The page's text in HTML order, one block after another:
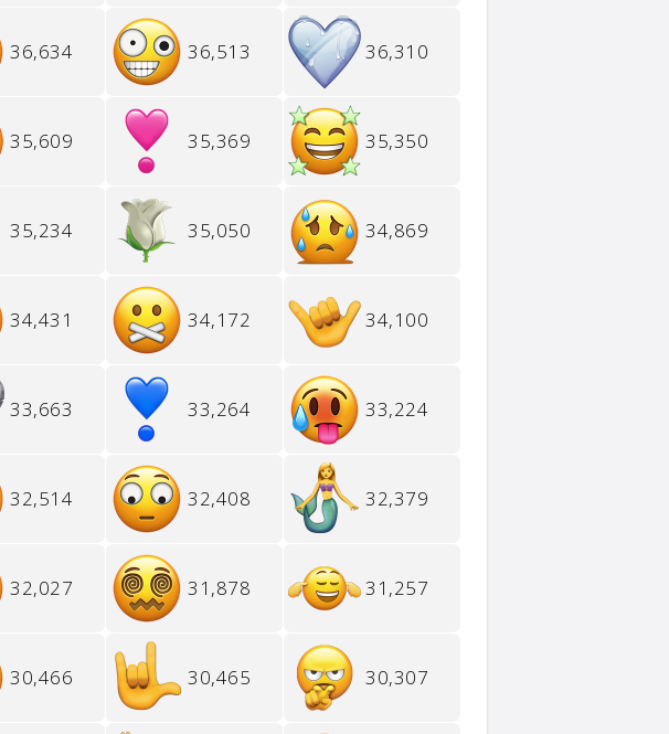
36,634 36,513 36,310
35,609 35,369 35,350
35,234 35,050 34,869
34,431 34,172 34,100
33,663 33,264 33,224
32,514 32,408 32,379
32,027 31,878 31,257
30,466 30,465 30,307